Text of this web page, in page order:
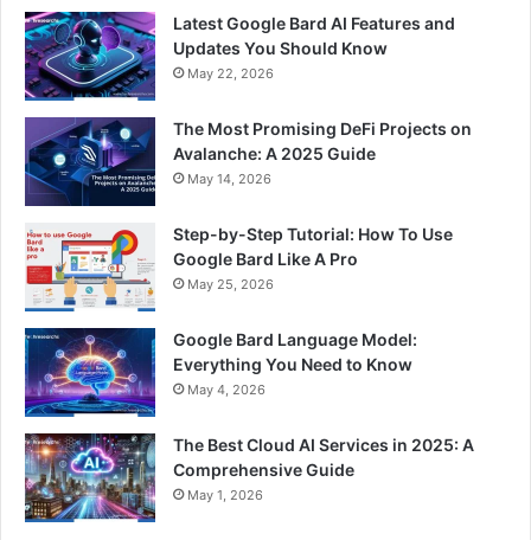
Latest Google Bard AI Features and
Updates You Should Know
May 22, 2026
The Most Promising DeFi Projects on
Avalanche: A 2025 Guide
May 14, 2026
Step-by-Step Tutorial: How To Use
Google Bard Like A Pro
May 25, 2026
Google Bard Language Model:
Everything You Need to Know
May 4, 2026
The Best Cloud AI Services in 2025: A
Comprehensive Guide
May 1, 2026